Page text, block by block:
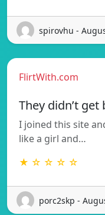
spirovhu -
FlirtWith.com
They didn’t get
I joined this site
like a girl and…
★ ☆ ☆ ☆ ☆
porc2skp -